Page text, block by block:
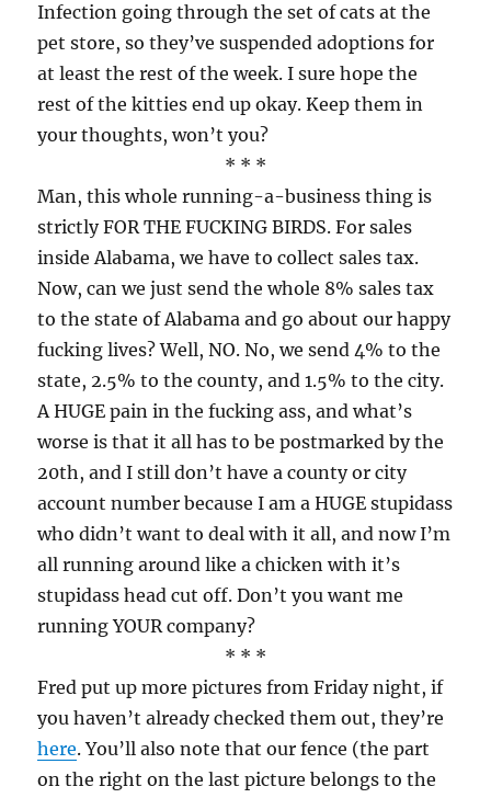
Infection going through the set of cats at the
pet store, so they’ve suspended adoptions for
at least the rest of the week. I sure hope the
rest of the kitties end up okay. Keep them in
your thoughts, won’t you?
* * *
Man, this whole running-a-business thing is
strictly FOR THE FUCKING BIRDS. For sales
inside Alabama, we have to collect sales tax.
Now, can we just send the whole 8% sales tax
to the state of Alabama and go about our happy
fucking lives? Well, NO. No, we send 4% to the
state, 2.5% to the county, and 1.5% to the city.
A HUGE pain in the fucking ass, and what’s
worse is that it all has to be postmarked by the
20th, and I still don’t have a county or city
account number because I am a HUGE stupidass
who didn’t want to deal with it all, and now I’m
all running around like a chicken with it’s
stupidass head cut off. Don’t you want me
running YOUR company?
* * *
Fred put up more pictures from Friday night, if
you haven’t already checked them out, they’re
here. You’ll also note that our fence (the part
on the right on the last picture belongs to the